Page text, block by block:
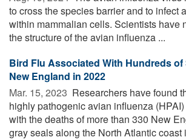
to cross the species barrier and to infect
within mammalian cells. Scientists have
the structure of the avian influenza ...
Bird Flu Associated With Hundreds of
New England in 2022
Mar. 15, 2023  Researchers have found
highly pathogenic avian influenza
with the deaths of more than 330 New
gray seals along the North Atlantic coast